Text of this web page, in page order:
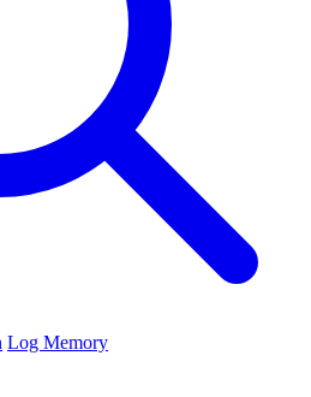
Log Memory